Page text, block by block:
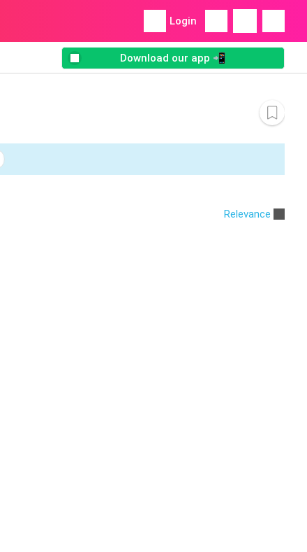
Login
Download our app 📲
Relevance